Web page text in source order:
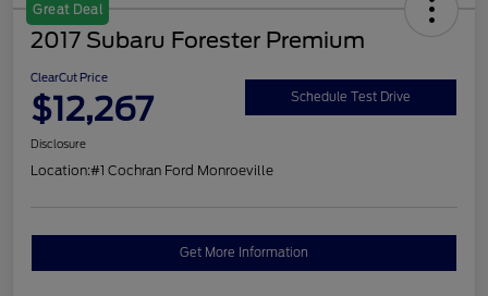
Great Deal
2017 Subaru Forester Premium
ClearCut Price
$12,267 Schedule Test Drive
Disclosure
Location:#1 Cochran Ford Monroeville
Get More Information